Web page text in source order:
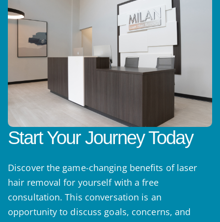
Start Your Journey Today
Discover the game-changing benefits of laser
hair removal for yourself with a free
consultation. This conversation is an
opportunity to discuss goals, concerns, and